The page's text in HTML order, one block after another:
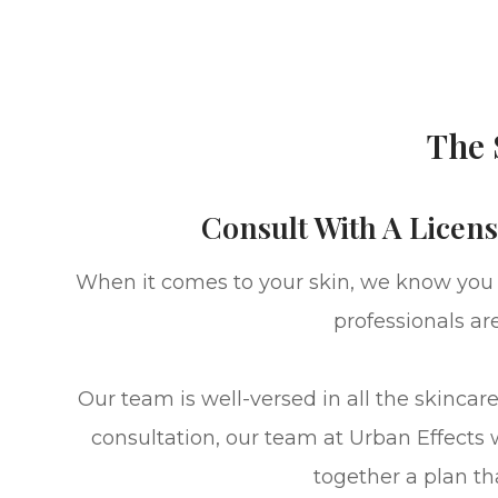
The
Consult With A
When it comes to your skin, we know
professionals
​​​​​​​Our team is well-versed in all the
consultation, our team at Urban Effects
together a plan